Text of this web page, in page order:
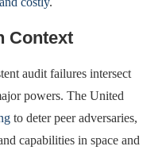
Context
audit failures intersect
powers. The United
to deter peer adversaries,
capabilities in space and